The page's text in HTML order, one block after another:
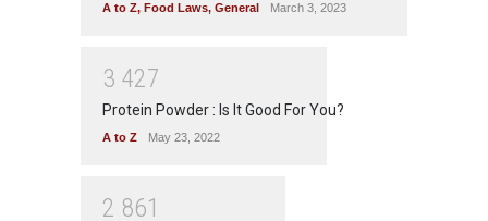
A to Z, Food Laws, General March 3, 2023
3 427
Protein Powder : Is It Good For You?
A to Z May 23, 2022
2 861